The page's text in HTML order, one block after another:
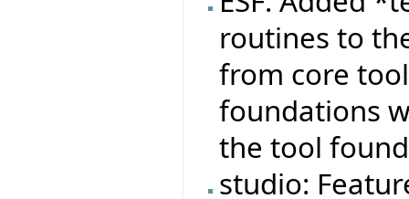
routines to
from core
foundations
the tool
studio: